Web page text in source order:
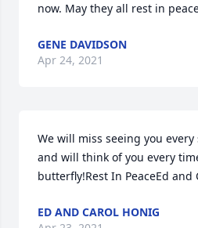
now. May they all rest in
GENE DAVIDSON
Apr 24, 2021
We will miss seeing you
and will think of you every
butterfly!Rest In PeaceEd and
ED AND CAROL HONIG